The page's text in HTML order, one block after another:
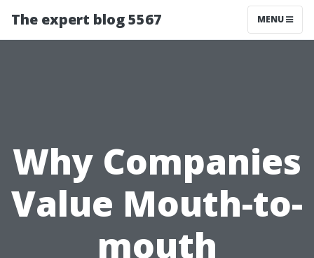
The expert blog 5567 MENU
Why Companies
Value Mouth-to-
mouth